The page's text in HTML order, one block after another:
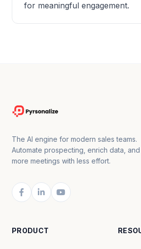
for meaningful engagement.
The AI engine for modern sales teams.
Automate prospecting, enrich data,
more meetings with less effort.
PRODUCT